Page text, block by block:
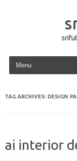
Skip to content
TAG ARCHIVES: DESIGN
ai interior